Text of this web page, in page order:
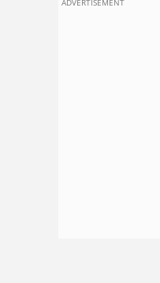
ADVERTISEMENT